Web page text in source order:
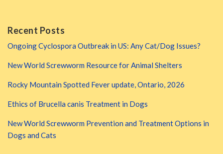
Recent Posts
Ongoing Cyclospora Outbreak in US: Any Cat/Dog Issues?
New World Screwworm Resource for Animal Shelters
Rocky Mountain Spotted Fever update, Ontario, 2026
Ethics of Brucella canis Treatment in Dogs
New World Screwworm Prevention and Treatment Options in
Dogs and Cats